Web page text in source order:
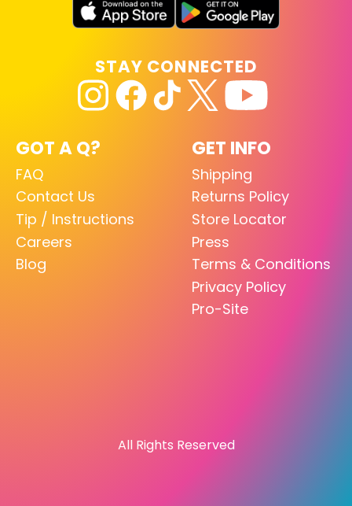
GOT A Q?
FAQ
Contact Us
Tip / Instructions
Careers
Blog
GET INFO
Shipping
Returns Policy
Store Locator
Press
Terms & Conditions
Privacy Policy
Pro-Site
STAY CONNECTED
All Rights Reserved